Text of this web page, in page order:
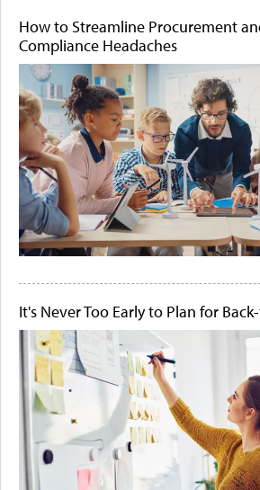
How to Streamline Procurement
Compliance Headaches
It's Never Too Early to Plan for